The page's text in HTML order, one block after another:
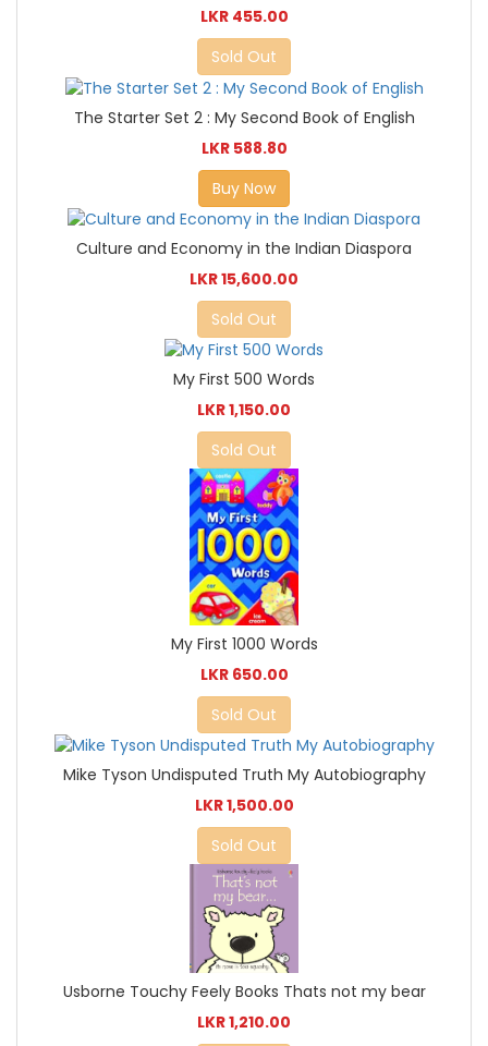
LKR 455.00
Sold Out
The Starter Set 2 : My Second Book of English
LKR 588.80
Buy Now
Culture and Economy in the Indian Diaspora
LKR 15,600.00
Sold Out
My First 500 Words
LKR 1,150.00
Sold Out
My First 1000 Words
LKR 650.00
Sold Out
Mike Tyson Undisputed Truth My Autobiography
LKR 1,500.00
Sold Out
Usborne Touchy Feely Books Thats not my bear
LKR 1,210.00